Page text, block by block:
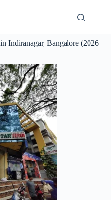
Indiranagar, Bangalore (2026